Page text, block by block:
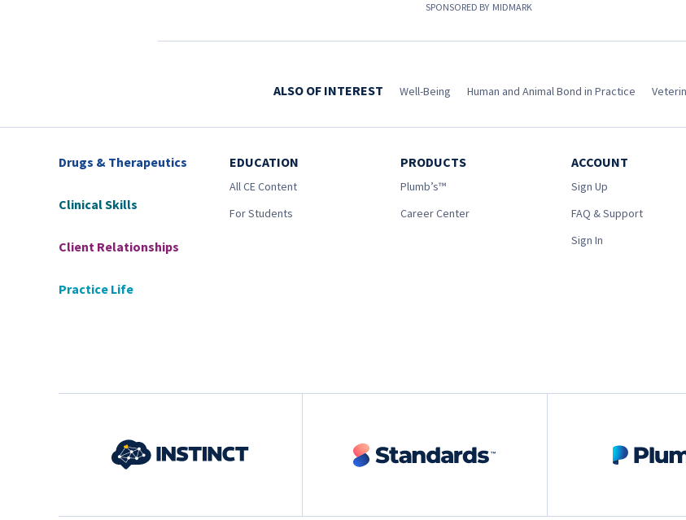
SPONSORED BY MIDMARK
ALSO OF INTEREST Well-Being Human and Animal Bond in Practice
Drugs & Therapeutics
Clinical Skills
Client Relationships
Practice Life
EDUCATION
All CE Content
For Students
PRODUCTS
Plumb’s™
Career Center
ACCOUNT
Sign Up
FAQ & Support
Sign In